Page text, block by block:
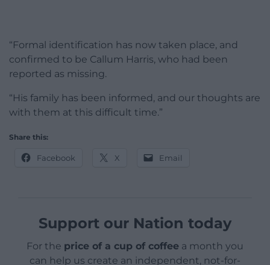
“Formal identification has now taken place, and
confirmed to be Callum Harris, who had been
reported as missing.
“His family has been informed, and our thoughts are
with them at this difficult time.”
Share this:
Facebook X Email
Support our Nation today
For the price of a cup of coffee a month you
can help us create an independent, not-for-